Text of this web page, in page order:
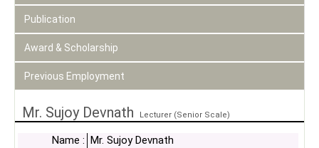
Publication
Award & Scholarship
Previous Employment
Mr. Sujoy Devnath Lecturer (Senior Scale)
Name : Mr. Sujoy Devnath